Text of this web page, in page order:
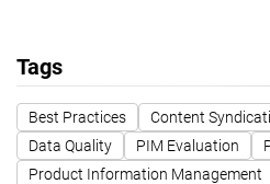
Tags
Best Practices Content
Data Quality
PIM Evaluation
Product Information Management